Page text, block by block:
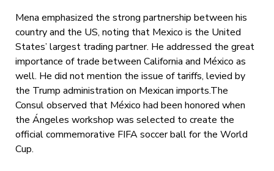
Mena emphasized the strong partnership between his
country and the US, noting that Mexico is the United
States’ largest trading partner. He addressed the great
importance of trade between California and México as
well. He did not mention the issue of tariffs, levied by
the Trump administration on Mexican imports.The
Consul observed that México had been honored when
the Ángeles workshop was selected to create the
official commemorative FIFA soccer ball for the World
Cup.